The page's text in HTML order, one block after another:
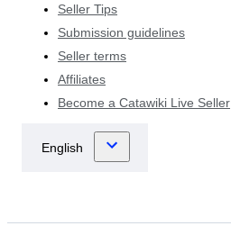
Seller Tips
Submission guidelines
Seller terms
Affiliates
Become a Catawiki Live Seller